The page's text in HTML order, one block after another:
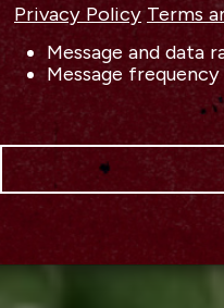
Privacy Policy Terms
Message and data
Message frequency